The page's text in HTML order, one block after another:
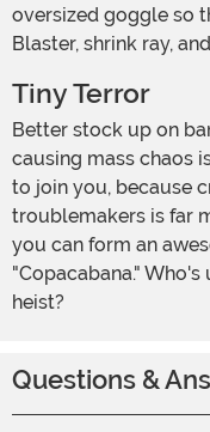
oversized goggle so
Blaster, shrink ray,
Tiny Terror
Better stock up on bananas, because running amok and
causing mass chaos
to join you, because
troublemakers is far
you can form an
"Copacabana."
heist?
Questions &